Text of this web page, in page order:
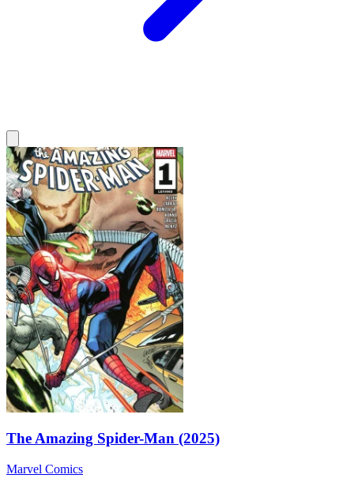
The Amazing Spider-Man (2025)
Marvel Comics